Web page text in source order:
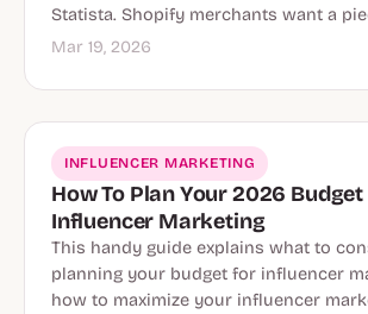
Statista. Shopify merchants want a
Mar 19, 2026
INFLUENCER MARKETING
How To Plan Your 2026
Influencer Marketing
This handy guide explains what to
planning your budget for influencer
how to maximize your influencer